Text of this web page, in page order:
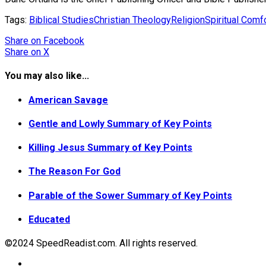
Tags: Biblical StudiesChristian TheologyReligionSpiritual
Share on Facebook
Share on X
You may also like...
American Savage
Gentle and Lowly Summary of Key Points
Killing Jesus Summary of Key Points
The Reason For God
Parable of the Sower Summary of Key Points
Educated
©2024 SpeedReadist.com. All rights reserved.